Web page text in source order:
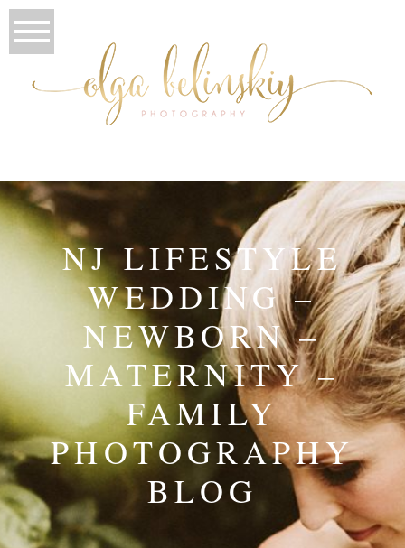
NJ LIFESTYLE
WEDDING –
NEWBORN –
MATERNITY –
FAMILY
PHOTOGRAPHY
BLOG